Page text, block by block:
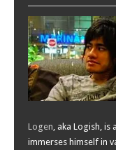
Logen, aka Logish, is
immerses himself in